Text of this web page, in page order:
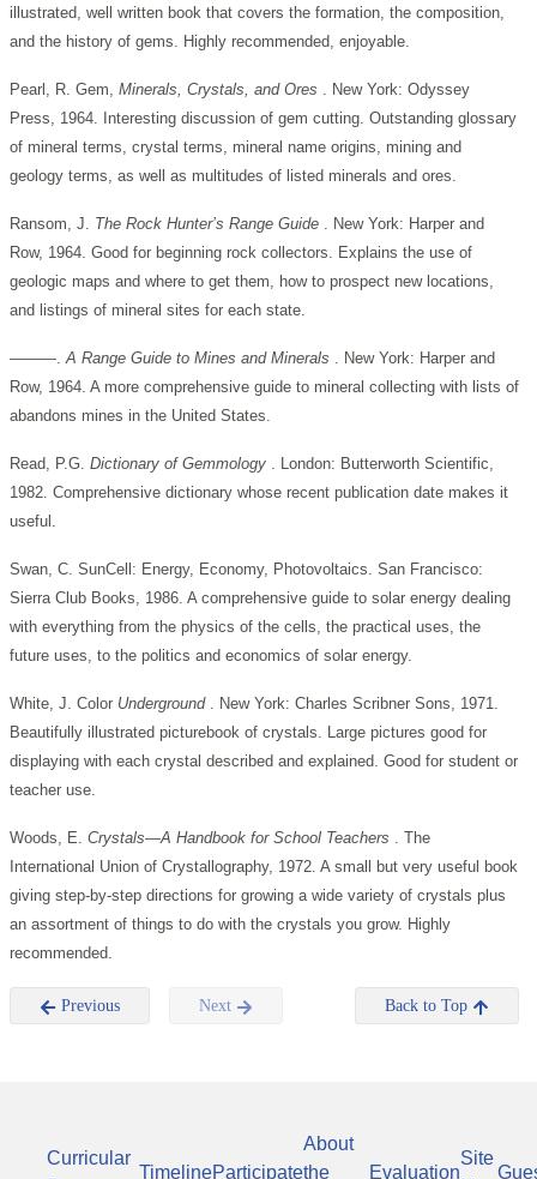
illustrated, well written book that covers the formation, the composition,
and the history of gems. Highly recommended, enjoyable.
Pearl, R. Gem, Minerals, Crystals, and Ores . New York: Odyssey
Press, 1964. Interesting discussion of gem cutting. Outstanding glossary
of mineral terms, crystal terms, mineral name origins, mining and
geology terms, as well as multitudes of listed minerals and ores.
Ransom, J. The Rock Hunter’s Range Guide . New York: Harper and
Row, 1964. Good for beginning rock collectors. Explains the use of
geologic maps and where to get them, how to prospect new locations,
and listings of mineral sites for each state.
———.A Range Guide to Mines and Minerals . New York: Harper and
Row, 1964. A more comprehensive guide to mineral collecting with lists of
abandons mines in the United States.
Read, P.G. Dictionary of Gemmology . London: Butterworth Scientific,
1982. Comprehensive dictionary whose recent publication date makes it
useful.
Swan, C. SunCell: Energy, Economy, Photovoltaics. San Francisco:
Sierra Club Books, 1986. A comprehensive guide to solar energy dealing
with everything from the physics of the cells, the practical uses, the
future uses, to the politics and economics of solar energy.
White, J. Color Underground . New York: Charles Scribner Sons, 1971.
Beautifully illustrated picturebook of crystals. Large pictures good for
displaying with each crystal described and explained. Good for student or
teacher use.
Woods, E. Crystals—A Handbook for School Teachers . The
International Union of Crystallography, 1972. A small but very useful book
giving step-by-step directions for growing a wide variety of crystals plus
an assortment of things to do with the crystals you grow. Highly
recommended.
Previous Next Back to Top
Curricular
TimelineParticipate
About
the
Evaluation
Site